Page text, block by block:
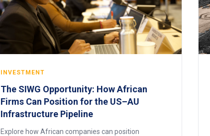
INVESTMENT
The SIWG Opportunity: How African
Firms Can Position for the US–AU
Infrastructure Pipeline
Explore how African companies can position